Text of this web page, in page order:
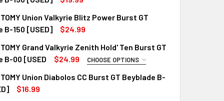
QUANTITY OF TAKARA TOMY UNION VALKYRIE CONVERT
INCREASE QUANTITY OF TAKARA TOMY UNION VALKYRIE
TOMY Union Valkyrie Blitz Power Burst GT
B-150 [USED]
$24.99
QUANTITY OF TAKARA TOMY UNION VALKYRIE BLITZ POWER
INCREASE QUANTITY OF TAKARA TOMY UNION VALKYRIE
TOMY Grand Valkyrie Zenith Hold' Ten Burst GT
B-00 [USED
$24.99 CHOOSE OPTIONS
VERSION:
Union Diabolos CC Burst GT Beyblade B-
$16.99